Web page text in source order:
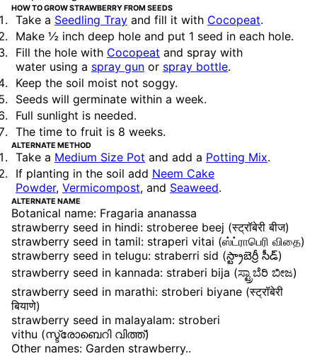
HOW TO GROW STRAWBERRY FROM SEEDS
Take a Seedling Tray and fill it with Cocopeat.
Make ½ inch deep hole and put 1 seed in each hole.
Fill the hole with Cocopeat and spray with
water using a spray gun or spray bottle.
Keep the soil moist not soggy.
Seeds will germinate within a week.
Full sunlight is needed.
The time to fruit is 8 weeks.
ALTERNATE METHOD
Take a Medium Size Pot and add a Potting Mix.
If planting in the soil add Neem Cake
Powder, Vermicompost, and Seaweed.
ALTERNATE NAME
Botanical name: Fragaria ananassa
strawberry seed in hindi: stroberee beej (स्ट्रॉबेरी बीज)
strawberry seed in tamil: straperi vitai (ஸ்ட்ராபெரி விதை)
strawberry seed in telugu: straberri sid (స్ట్రాబెర్రీ సీడ్)
strawberry seed in kannada: straberi bija (ಸ್ಟ್ರಾಬೆರಿ ಬೀಜ)
strawberry seed in marathi: stroberi biyane (स्ट्रॉबेरी
बियाणे)
strawberry seed in malayalam: stroberi
vithu (സ്ട്രോബെറി വിത്ത്)
Other names: Garden strawberry..